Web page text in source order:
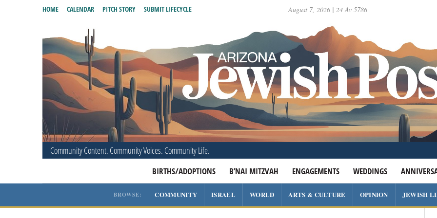
August 7, 2026 | 24 Av 5786
Community Content. Community Voices. Community Life.
BIRTHS/ADOPTIONS B’NAI MITZVAH ENGAGEMENTS WEDDINGS
HOME CALENDAR PITCH STORY SUBMIT LIFECYCLE
BROWSE: COMMUNITY ISRAEL WORLD ARTS & CULTURE OPINION JEWISH